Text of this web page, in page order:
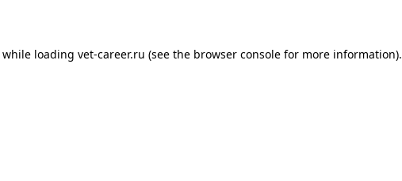
loading vet-career.ru (see the browser consolefor more information).